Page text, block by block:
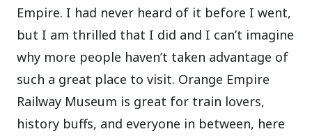
Empire. I had never heard of it before I went,
but I am thrilled that I did and I can’t imagine
why more people haven’t taken advantage of
such a great place to visit. Orange Empire
Railway Museum is great for train lovers,
history buffs, and everyone in between, here